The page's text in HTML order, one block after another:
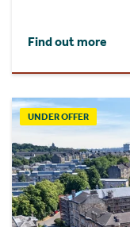
Find out more
UNDER OFFER